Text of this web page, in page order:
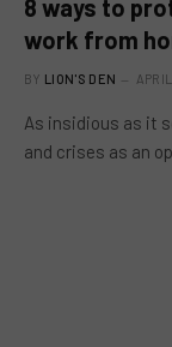
8 ways to
work from
BY LION'S DEN
As insidious as it
and crises as an